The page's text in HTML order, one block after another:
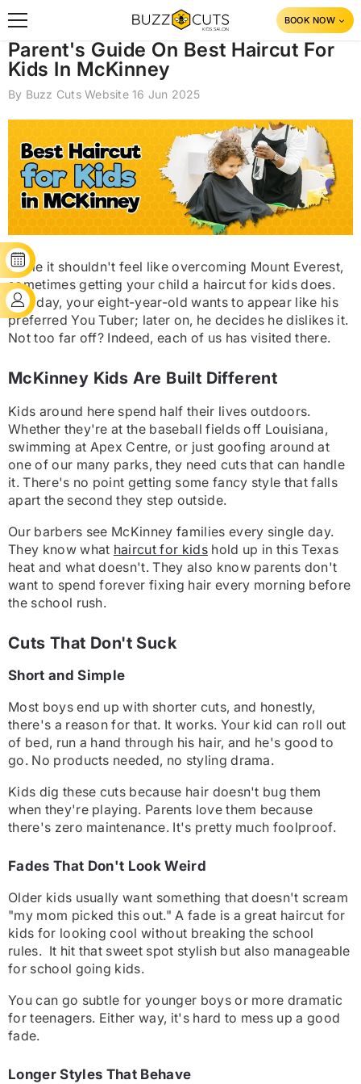
Parent's Guide On Best Haircut For
Kids In McKinney
By Buzz Cuts Website 16 Jun 2025
While it shouldn't feel like overcoming Mount Everest,
sometimes getting your child a haircut for kids does.
One day, your eight-year-old wants to appear like his
preferred You Tuber; later on, he decides he dislikes it.
Not too far off? Indeed, each of us has visited there.
McKinney Kids Are Built Different
Kids around here spend half their lives outdoors.
Whether they're at the baseball fields off Louisiana,
swimming at Apex Centre, or just goofing around at
one of our many parks, they need cuts that can handle
it. There's no point getting some fancy style that falls
apart the second they step outside.
Our barbers see McKinney families every single day.
They know what haircut for kidshold up in this Texas
heat and what doesn't. They also know parents don't
want to spend forever fixing hair every morning before
the school rush.
Cuts That Don't Suck
Short and Simple
Most boys end up with shorter cuts, and honestly,
there's a reason for that. It works. Your kid can roll out
of bed, run a hand through his hair, and he's good to
go. No products needed, no styling drama.
Kids dig these cuts because hair doesn't bug them
when they're playing. Parents love them because
there's zero maintenance. It's pretty much foolproof.
Fades That Don't Look Weird
Older kids usually want something that doesn't scream
"my mom picked this out." A fade is a great haircut for
kids for looking cool without breaking the school
rules. It hit that sweet spot stylish but also manageable
for school going kids.
You can go subtle for younger boys or more dramatic
for teenagers. Either way, it's hard to mess up a good
fade.
Longer Styles That Behave
BOOK YOUR SLOT
CLIENT'S LOGIN
BOOK NOW